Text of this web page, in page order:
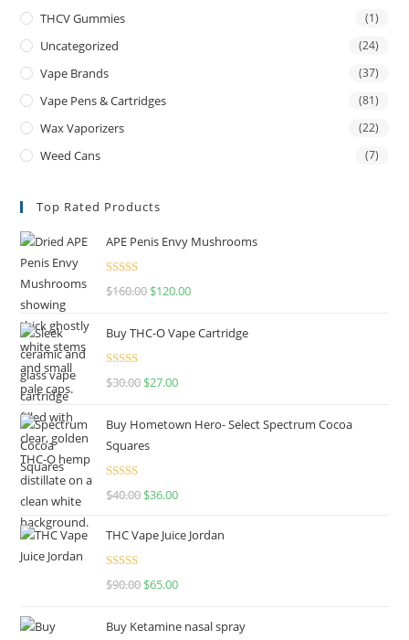
THCV Gummies (1)
Uncategorized (24)
Vape Brands (37)
Vape Pens & Cartridges (81)
Wax Vaporizers (22)
Weed Cans (7)
Top Rated Products
APE Penis Envy Mushrooms
Rated4.67
$160.00 $120.00
Buy THC-O Vape Cartridge
Rated4.50
$30.00 $27.00
Buy Hometown Hero- Select Spectrum Cocoa
Squares
Rated
$40.00 $36.00
THC Vape Juice Jordan
Rated
$90.00 $65.00
Buy Ketamine nasal spray